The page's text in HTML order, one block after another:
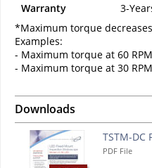
Warranty
3-
*Maximum torque
Examples:
- Maximum torque at 60
- Maximum torque at 30
Downloads
TSTM-DC
PDF File